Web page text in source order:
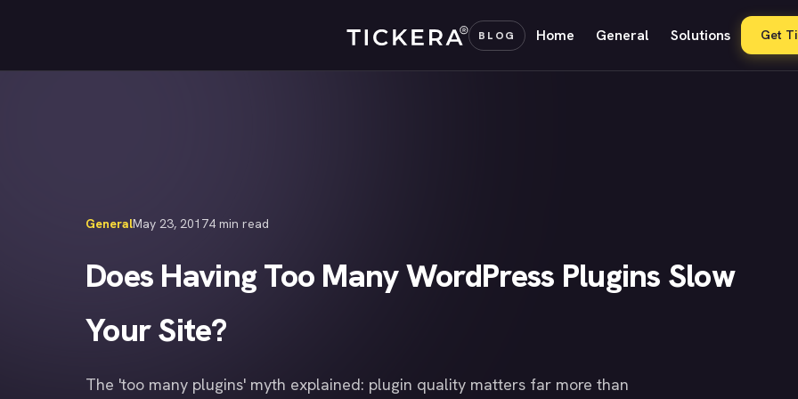
BLOG Home General Solutions Get
GeneralMay 23, 20174 min read
Does Having Too Many WordPress Plugins Slow
Your Site?
The 'too many plugins' myth explained: plugin quality matters far more than